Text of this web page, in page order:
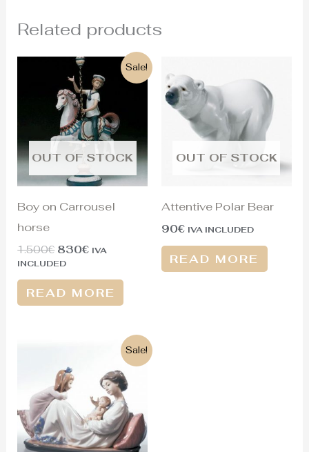
Related products
Sale!
OUT OF STOCK
Boy on Carrousel
horse
1.500€
Original
price
was:
1.500€.
830€
Current
price
is:
830€.
IVA
INCLUDED
READ MORE
OUT OF STOCK
Attentive Polar Bear
90€ IVA INCLUDED
READ MORE
Sale!
was:
900€.
445€.